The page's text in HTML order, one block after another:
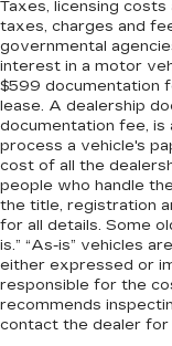
Taxes, licensing
taxes, charges and
governmental
interest in a motor
$599 documentation
lease. A dealership
documentation fee, is
process a vehicle's
cost of all the
people who handle
the title, registration
for all details. Some
is.” “As-is” vehicles
either expressed or
responsible for the
recommends
contact the dealer for